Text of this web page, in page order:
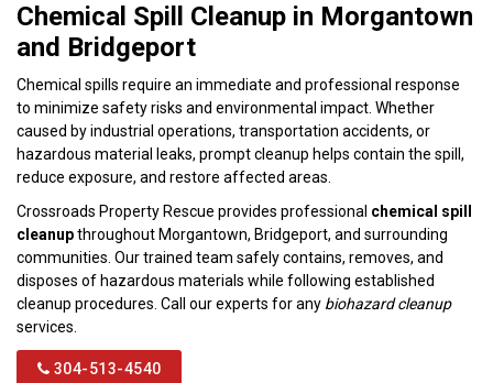
Chemical Spill Cleanup in Morgantown
and Bridgeport
Chemical spills require an immediate and professional response
to minimize safety risks and environmental impact. Whether
caused by industrial operations, transportation accidents, or
hazardous material leaks, prompt cleanup helps contain the spill,
reduce exposure, and restore affected areas.
Crossroads Property Rescue provides professional chemical spill
cleanupthroughout Morgantown, Bridgeport, and surrounding
communities. Our trained team safely contains, removes, and
disposes of hazardous materials while following established
cleanup procedures. Call our experts for any biohazard cleanup
services.
304-513-4540